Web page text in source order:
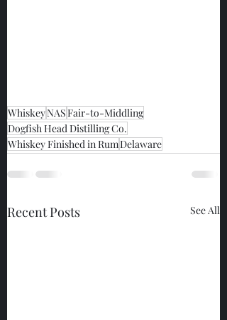
WhiskeyNASFair-to-Middling
Dogfish Head Distilling Co.
Whiskey Finished in RumDelaware
Recent Posts See All